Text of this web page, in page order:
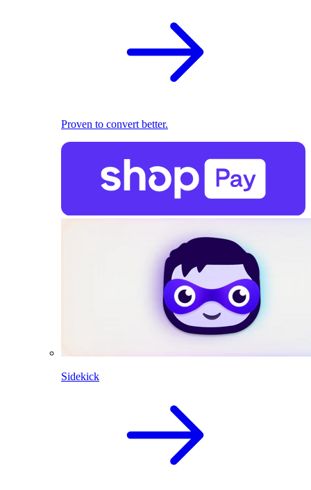
Proven to convert better.
Sidekick